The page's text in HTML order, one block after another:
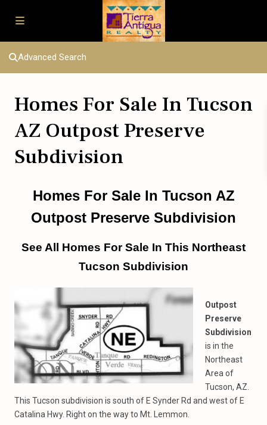
Advanced Search
Homes For Sale In Tucson
AZ Outpost Preserve
Subdivision
Homes For Sale In Tucson AZ
Outpost Preserve Subdivision
See All Homes For Sale In This Northeast
Tucson Subdivision
Outpost
Preserve
Subdivision
is in the
Northeast
Area of
Tucson, AZ.
This Tucson subdivision is south of E Synder Rd and west of E
Catalina Hwy. Right on the way to Mt. Lemmon.